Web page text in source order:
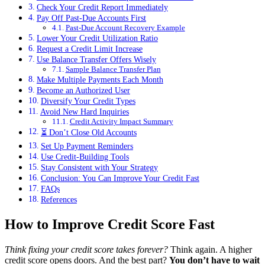
Check Your Credit Report Immediately
Pay Off Past-Due Accounts First
Past-Due Account Recovery Example
Lower Your Credit Utilization Ratio
Request a Credit Limit Increase
Use Balance Transfer Offers Wisely
Sample Balance Transfer Plan
Make Multiple Payments Each Month
Become an Authorized User
Diversify Your Credit Types
Avoid New Hard Inquiries
Credit Activity Impact Summary
⏳ Don’t Close Old Accounts
Set Up Payment Reminders
Use Credit-Building Tools
Stay Consistent with Your Strategy
Conclusion: You Can Improve Your Credit Fast
FAQs
References
How to Improve Credit Score Fast
Think fixing your credit score takes forever? Think again. A higher
credit score opens doors. And the best part? You don’t have to wait